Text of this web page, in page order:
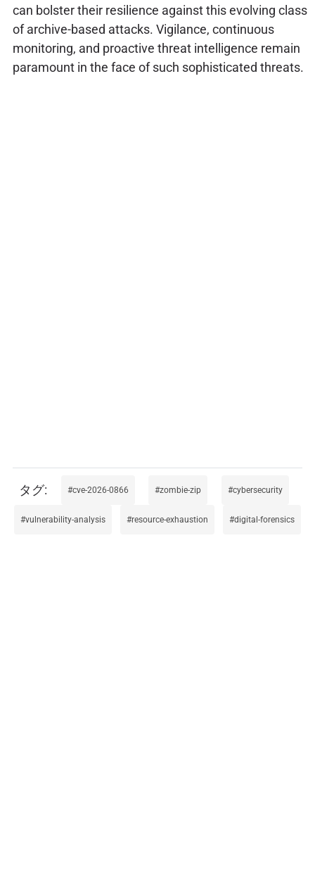
can bolster their resilience against this evolving class
of archive-based attacks. Vigilance, continuous
monitoring, and proactive threat intelligence remain
paramount in the face of such sophisticated threats.
cve-2026-0866 zombie-zip cybersecurity
vulnerability-analysis resource-exhaustion digital-forensics